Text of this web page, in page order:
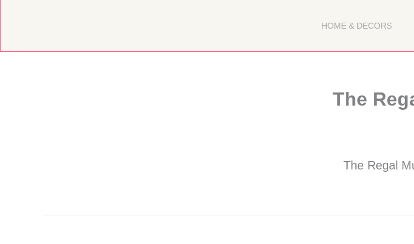
content
HOME & DECORS
The
The Regal